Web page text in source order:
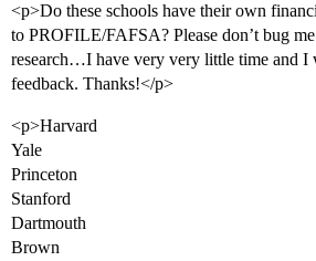
<p>Do these schools have their own
to PROFILE/FAFSA? Please don’t bug
research…I have very very little time and I
feedback. Thanks!</p>
<p>Harvard
Yale
Princeton
Stanford
Dartmouth
Brown